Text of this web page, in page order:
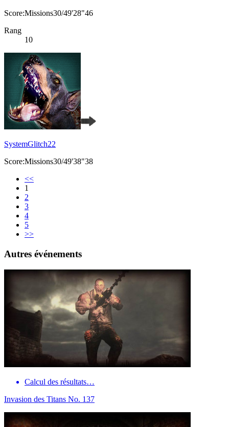
Score:Missions30/49'28"46
Rang
10
SystemGlitch22
Score:Missions30/49'38"38
<<
1
2
3
4
5
>>
Autres événements
Calcul des résultats…
Invasion des Titans No. 137